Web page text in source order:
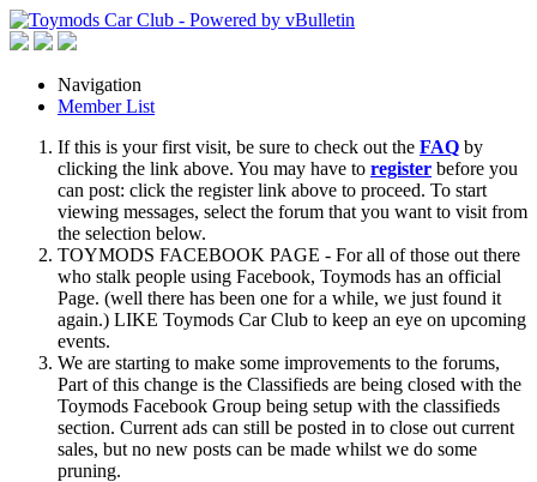
Navigation
Member List
If this is your first visit, be sure to check out the FAQ by
clicking the link above. You may have to register before you
can post: click the register link above to proceed. To start
viewing messages, select the forum that you want to visit from
the selection below.
TOYMODS FACEBOOK PAGE - For all of those out there
who stalk people using Facebook, Toymods has an official
Page. (well there has been one for a while, we just found it
again.) LIKE Toymods Car Club to keep an eye on upcoming
events.
We are starting to make some improvements to the forums,
Part of this change is the Classifieds are being closed with the
Toymods Facebook Group being setup with the classifieds
section. Current ads can still be posted in to close out current
sales, but no new posts can be made whilst we do some
pruning.